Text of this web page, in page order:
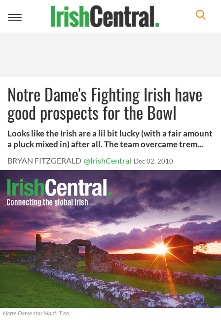
Toggle
Notre Dame's Fighting Irish have
good prospects for the Bowl
Looks like the Irish are a lil bit lucky (with a fair amount
a pluck mixed in) after all. The team overcame trem...
BRYAN FITZGERALD @IrishCentral Dec 02, 2010
Notre Dame star Manti T'eo